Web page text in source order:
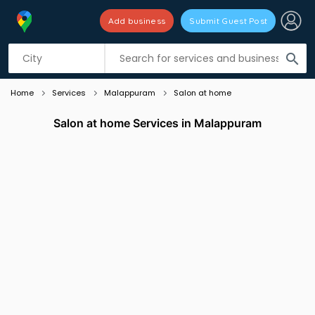
search
Add business Submit Guest Post
Listing filters
Home Services Malappuram Salon at home
Salon at home Services in Malappuram